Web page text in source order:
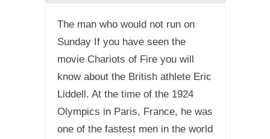
The man who would not run on
Sunday If you have seen the
movie Chariots of Fire you will
know about the British athlete Eric
Liddell. At the time of the 1924
Olympics in Paris, France, he was
one of the fastest men in the world